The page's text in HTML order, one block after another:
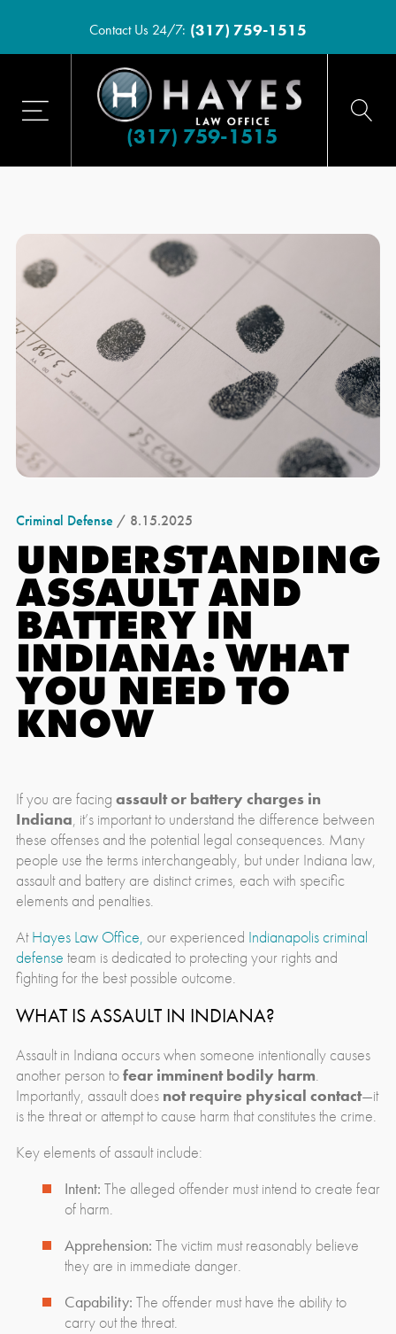
Contact Us 24/7: (317) 759-1515
(317) 759-1515
Criminal Defense / 8.15.2025
UNDERSTANDING
ASSAULT AND
BATTERY IN
INDIANA: WHAT
YOU NEED TO
KNOW
If you are facing assault or battery charges in
Indiana, it’s important to understand the difference between
these offenses and the potential legal consequences. Many
people use the terms interchangeably, but under Indiana law,
assault and battery are distinct crimes, each with specific
elements and penalties.
AtHayes Law Office, our experienced Indianapolis criminal
defense team is dedicated to protecting your rights and
fighting for the best possible outcome.
WHAT IS ASSAULT IN INDIANA?
Assault in Indiana occurs when someone intentionally causes
another person tofear imminent bodily harm.
Importantly, assault does not require physical contact—it
is the threat or attempt to cause harm that constitutes the crime.
Key elements of assault include:
Intent: The alleged offender must intend to create fear
of harm.
Apprehension: The victim must reasonably believe
they are in immediate danger.
Capability: The offender must have the ability to
carry out the threat.